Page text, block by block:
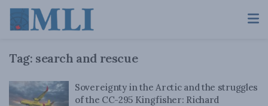
Tag: search and rescue
Sovereignty in the Arctic and the struggles
of the CC-295 Kingfisher: Richard